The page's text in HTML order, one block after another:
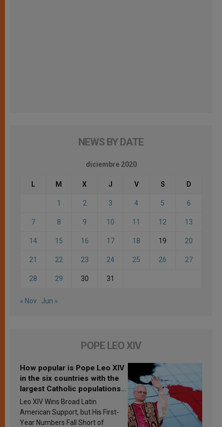
NEWS BY DATE
diciembre 2020
L M X J V S D
1 2 3 4 5 6
7 8 9 10 11 12 13
14 15 16 17 18 19 20
21 22 23 24 25 26 27
28 29 30 31
« Nov Jun »
POPE LEO XIV
How popular is Pope Leo XIV
in the six countries with the
largest Catholic populations
in Latin America in 2026?
Research findings are
published
Leo XIV Wins Broad Latin
American Support, but His First-
Year Numbers Fall Short of